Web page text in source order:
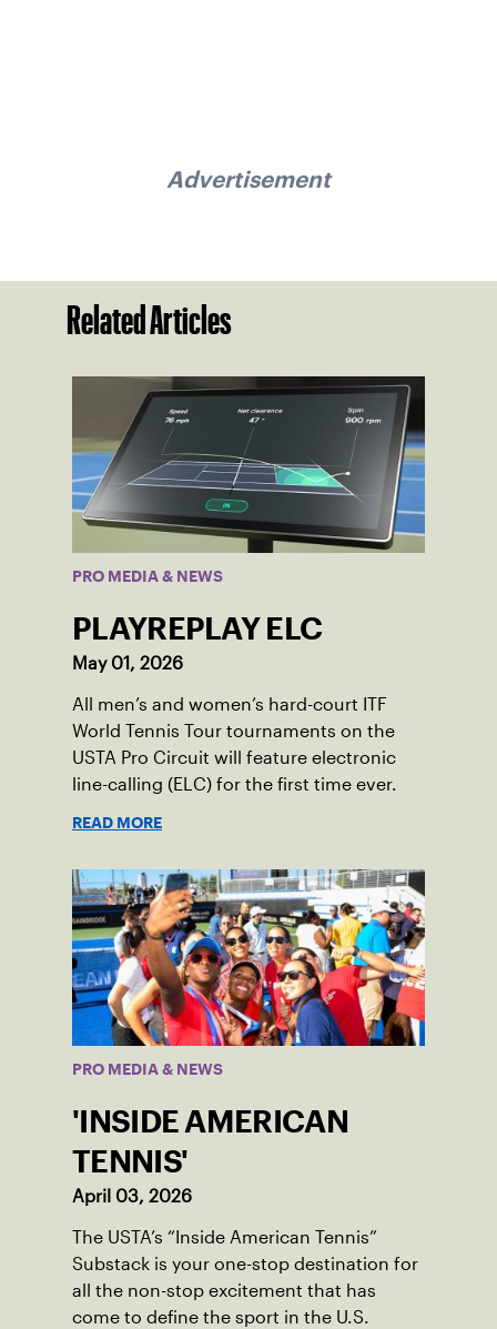
Advertisement
Related Articles
PRO MEDIA & NEWS
PLAYREPLAY ELC
May 01, 2026
All men’s and women’s hard-court ITF
World Tennis Tour tournaments on the
USTA Pro Circuit will feature electronic
line-calling (ELC) for the first time ever.
READ MORE
PRO MEDIA & NEWS
'INSIDE AMERICAN
TENNIS'
April 03, 2026
The USTA’s “Inside American Tennis”
Substack is your one-stop destination for
all the non-stop excitement that has
come to define the sport in the U.S.